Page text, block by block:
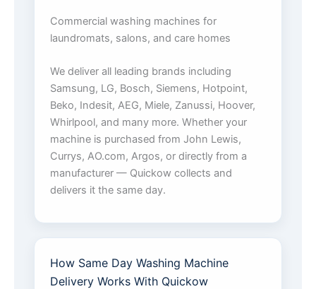
Commercial washing machines for
laundromats, salons, and care homes
We deliver all leading brands including
Samsung, LG, Bosch, Siemens, Hotpoint,
Beko, Indesit, AEG, Miele, Zanussi, Hoover,
Whirlpool, and many more. Whether your
machine is purchased from John Lewis,
Currys, AO.com, Argos, or directly from a
manufacturer — Quickow collects and
delivers it the same day.
How Same Day Washing Machine
Delivery Works With Quickow